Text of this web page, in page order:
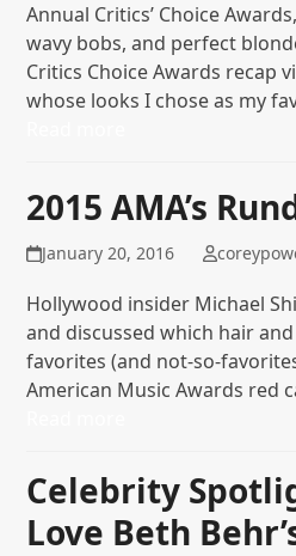
Annual Critics’ Choice
wavy bobs, and perfect
Critics Choice Awards recap
whose looks I chose as my
2015 AMA’s
January 20, 2016
Hollywood insider Michael
and discussed which hair
favorites (and not-so-
American Music Awards red
Celebrity
Love Beth